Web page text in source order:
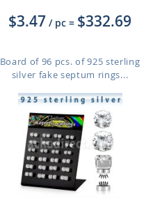
$3.47 / pc = $332.69
Board of 96 pcs. of 925 sterling
silver fake septum rings...